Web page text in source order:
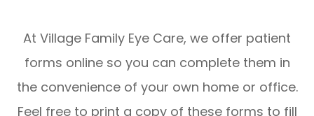
At Village Family Eye Care, we offer patient
forms online so you can complete them in
the convenience of your own home or office.
Feel free to print a copy of these forms to fill